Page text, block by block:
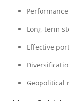
Long-term
Effective
Geopolitical